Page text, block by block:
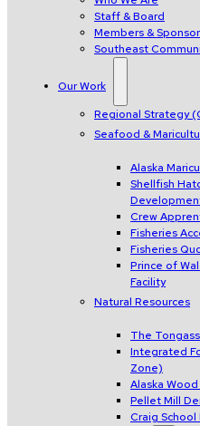
Staff & Board
Members &
Southeast
Our Work
Regional Strategy
Seafood &
Alaska
Shellfish
Crew
Fisheries
Fisheries
Prince of
Facility
Natural Resources
The
Integrated
Zone)
Alaska
Pellet Mill
Craig